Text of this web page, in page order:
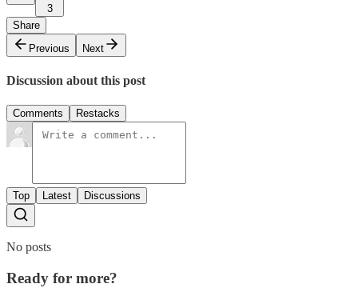
3
Share
Previous
Next
Discussion about this post
Comments Restacks
Top Latest Discussions
No posts
Ready for more?